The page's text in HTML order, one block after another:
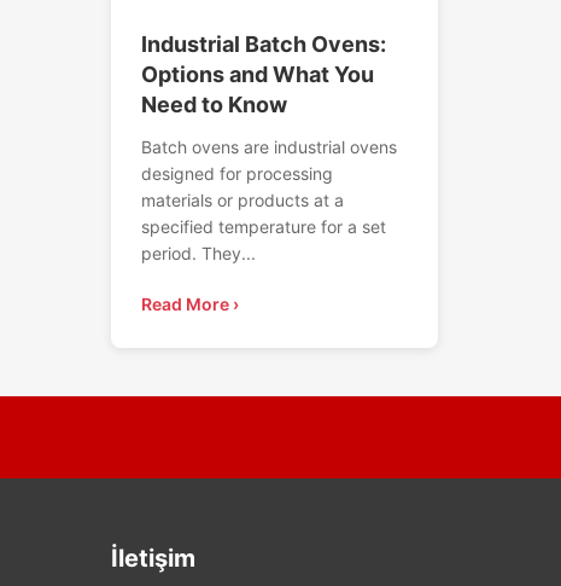
Industrial Batch Ovens:
Options and What You
Need to Know
Batch ovens are industrial ovens
designed for processing
materials or products at a
specified temperature for a set
period. They...
Read More ›
İletişim